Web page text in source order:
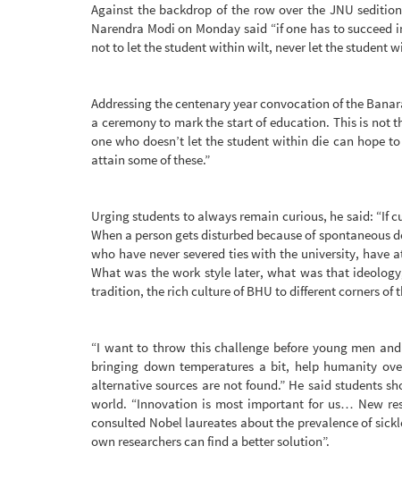
Against the backdrop of the row over the JNU
Narendra Modi on Monday said “if one has to
not to let the student within wilt, never let the student
Addressing the centenary year convocation of the
a ceremony to mark the start of education. This is
one who doesn’t let the student within die can hope
attain some of these.”
Urging students to always remain curious, he said: “If
When a person gets disturbed because of
who have never severed ties with the university, have
What was the work style later, what was that
tradition, the rich culture of BHU to different corners of
“I want to throw this challenge before young men
bringing down temperatures a bit, help humanity
alternative sources are not found.” He said students
world. “Innovation is most important for us… New
consulted Nobel laureates about the prevalence of
own researchers can find a better solution”.